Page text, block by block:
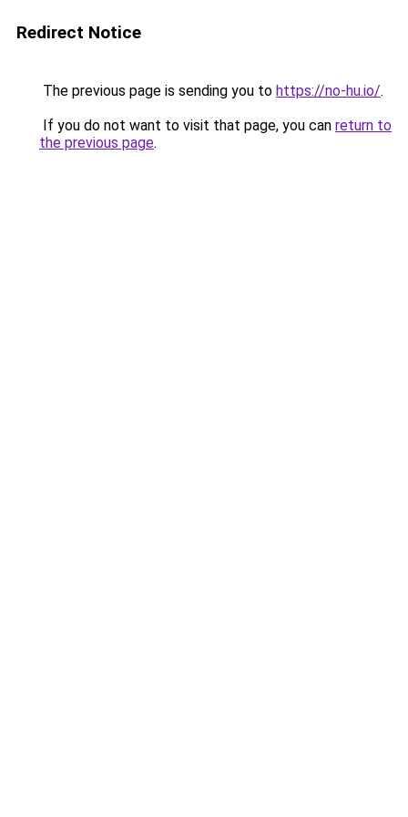
Redirect Notice
The previous page is sending you to https://no-hu.io/.
If you do not want to visit that page, you can return to
the previous page.